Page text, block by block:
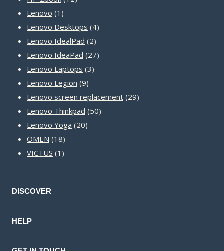
Lenovo 1 1
product
Lenovo Desktops 44
Lenovo IdealPad 22
products
Lenovo IdeaPad 2727
Lenovo Laptops 33
Lenovo Legion 99
products
Lenovo screen replacement 2929
Lenovo Thinkpad 5050
Lenovo Yoga 2020
OMEN 1818
products
VICTUS 1 1
DISCOVER
HELP